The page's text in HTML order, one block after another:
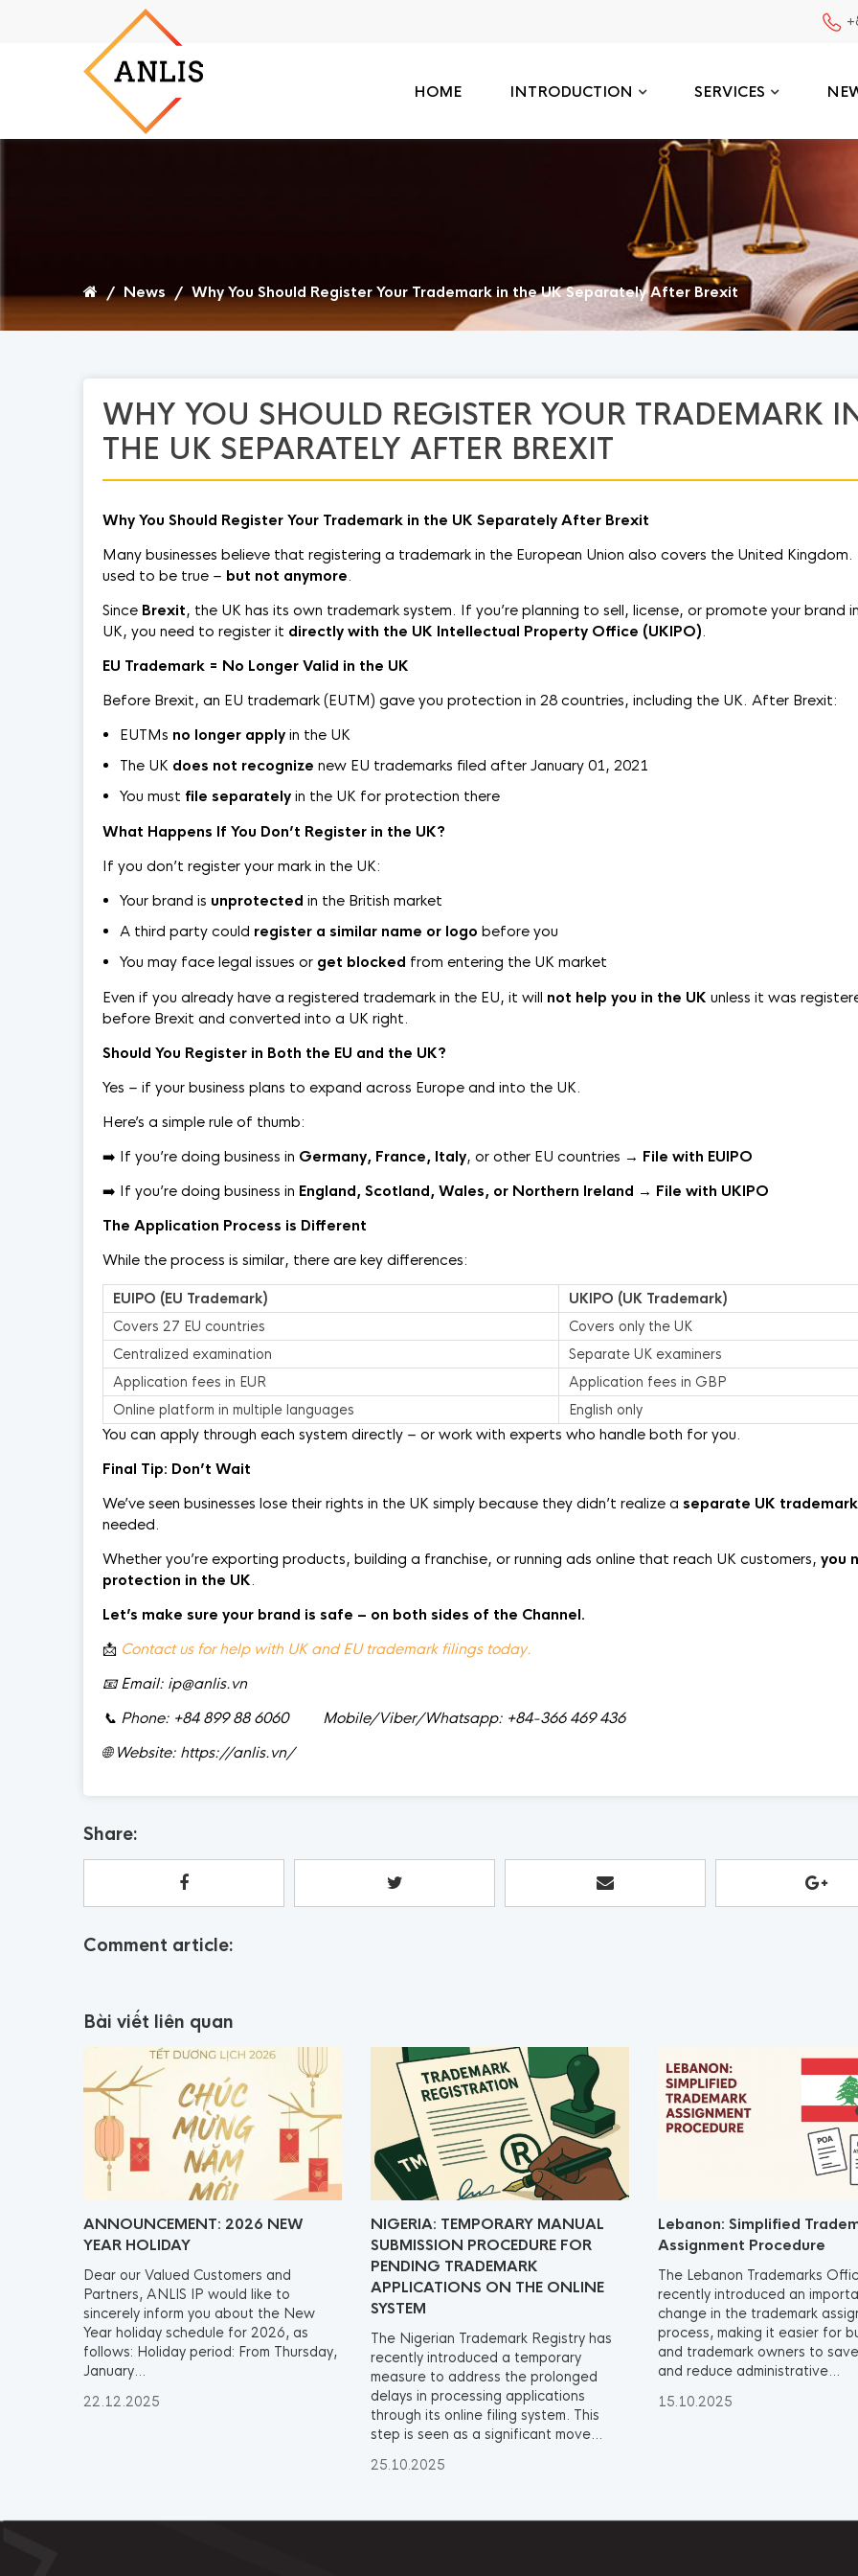
HOME INTRODUCTION SERVICES
/ News / Why You Should Register Your Trademark in the UK Separately After Brexit
WHY YOU SHOULD REGISTER YOUR TRADEMARK
THE UK SEPARATELY AFTER BREXIT
Why You Should Register Your Trademark in the UK Separately After Brexit
Many businesses believe that registering a trademark in the European Union also covers the United Kingdom.
used to be true – but not anymore.
Since Brexit, the UK has its own trademark system. If you’re planning to sell, license, or promote your brand
UK, you need to register it directly with the UK Intellectual Property Office (UKIPO).
EU Trademark = No Longer Valid in the UK
Before Brexit, an EU trademark (EUTM) gave you protection in 28 countries, including the UK. After Brexit:
EUTMs no longer apply in the UK
The UK does not recognize new EU trademarks filed after January 01, 2021
You must file separately in the UK for protection there
What Happens If You Don’t Register in the UK?
If you don’t register your mark in the UK:
Your brand is unprotected in the British market
A third party could register a similar name or logo before you
You may face legal issues or get blocked from entering the UK market
Even if you already have a registered trademark in the EU, it will not help you in the UK unless it was
before Brexit and converted into a UK right.
Should You Register in Both the EU and the UK?
Yes – if your business plans to expand across Europe and into the UK.
Here’s a simple rule of thumb:
➡️ If you’re doing business in Germany, France, Italy, or other EU countries → File with EUIPO
➡️ If you’re doing business in England, Scotland, Wales, or Northern Ireland → File with UKIPO
The Application Process is Different
While the process is similar, there are key differences:
EUIPO (EU Trademark)
UKIPO (UK Trademark)
Covers 27 EU countries
Covers only the UK
Centralized examination
Separate UK examiners
Application fees in EUR
Application fees in GBP
Online platform in multiple languages
English only
You can apply through each system directly – or work with experts who handle both for you.
Final Tip: Don’t Wait
We’ve seen businesses lose their rights in the UK simply because they didn’t realize a separate UK trademark
needed.
Whether you’re exporting products, building a franchise, or running ads online that reach UK customers, you
protection in the UK.
Let’s make sure your brand is safe – on both sides of the Channel.
📩 Contact us for help with UK and EU trademark filings today.
📧Email: ip@anlis.vn
📞 Phone: +84 899 88 6060 Mobile/Viber/Whatsapp: +84-366 469 436
🌐Website: https://anlis.vn/
Share:
Comment article:
Bài viết liên quan
ANNOUNCEMENT: 2026 NEW
YEAR HOLIDAY
Dear our Valued Customers and
Partners, ANLIS IP would like to
sincerely inform you about the New
Year holiday schedule for 2026, as
follows: Holiday period: From Thursday,
January...
22.12.2025
NIGERIA: TEMPORARY MANUAL
SUBMISSION PROCEDURE FOR
PENDING TRADEMARK
APPLICATIONS ON THE ONLINE
SYSTEM
The Nigerian Trademark Registry has
recently introduced a temporary
measure to address the prolonged
delays in processing applications
through its online filing system. This
step is seen as a significant move...
25.10.2025
Lebanon: Simplified
Assignment Procedure
The Lebanon Trademarks
recently introduced an
change in the trademark
process, making it easier for
and trademark owners to
and reduce administrative...
15.10.2025